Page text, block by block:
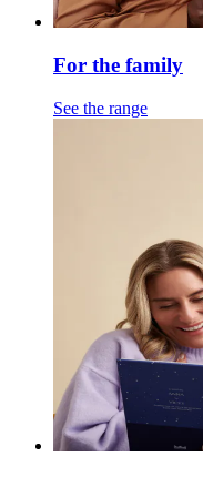
For the family
See the range